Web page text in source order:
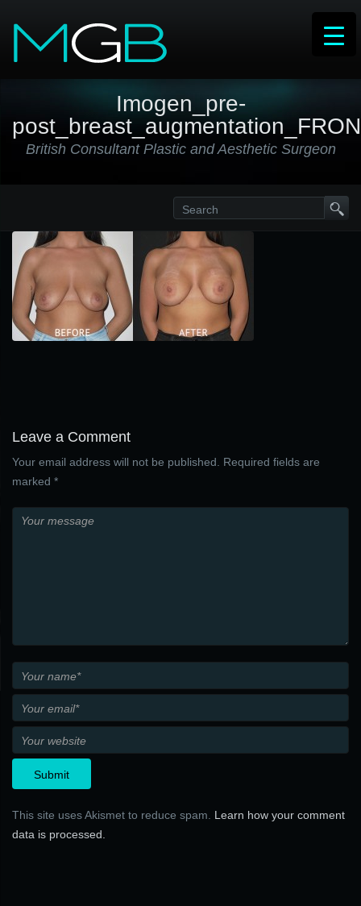
Imogen_pre-
British Consultant Plastic and Aesthetic Surgeon
Leave a Comment
Your email address will not be published. Required fields are
marked *
This site uses Akismet to reduce spam. Learn how your comment
data is processed.